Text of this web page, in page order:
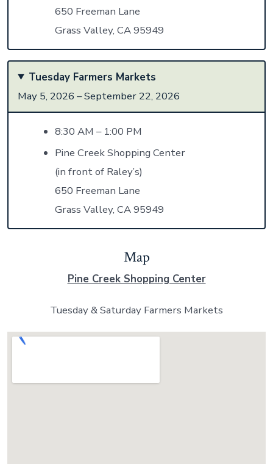
650 Freeman Lane
Grass Valley, CA 95949
Tuesday Farmers Markets
May 5, 2026 – September 22, 2026
8:30 AM – 1:00 PM
Pine Creek Shopping Center
(in front of Raley’s)
650 Freeman Lane
Grass Valley, CA 95949
Map
Pine Creek Shopping Center
Tuesday & Saturday Farmers Markets